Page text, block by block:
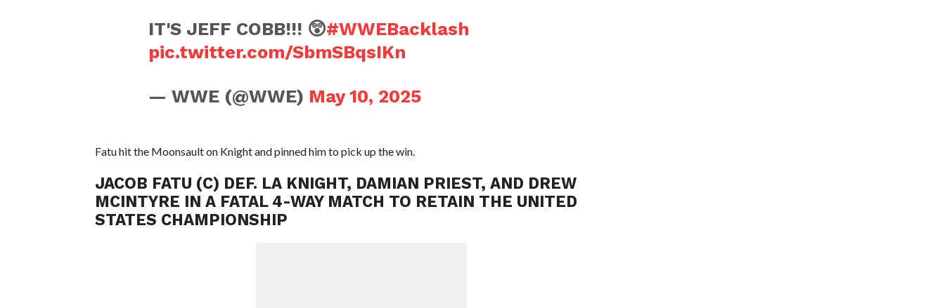
IT'S JEFF COBB!!! 😲#WWEBacklash
pic.twitter.com/SbmSBqsIKn
— WWE (@WWE) May 10, 2025
Fatu hit the Moonsault on Knight and pinned him to pick up the win.
JACOB FATU (C) DEF. LA KNIGHT, DAMIAN PRIEST, AND DREW
MCINTYRE IN A FATAL 4-WAY MATCH TO RETAIN THE UNITED
STATES CHAMPIONSHIP